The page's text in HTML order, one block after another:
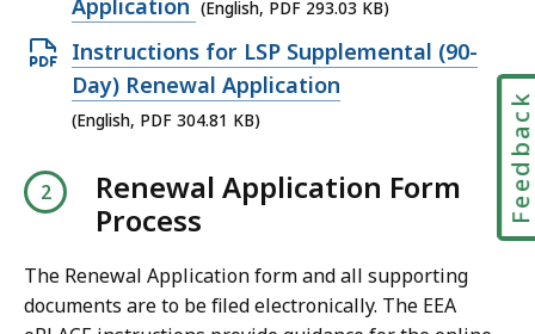
e
n
P
D
l
e
Application (English, PDF 293.03 KB)
O
p
e
f
i
Instructions for LSP Supplemental (90-
Day) Renewal Application
(English, PDF 304.81 KB)
Renewal Application Form
Process
The Renewal Application form and all supporting
documents are to be filed electronically. The EEA
Feedback